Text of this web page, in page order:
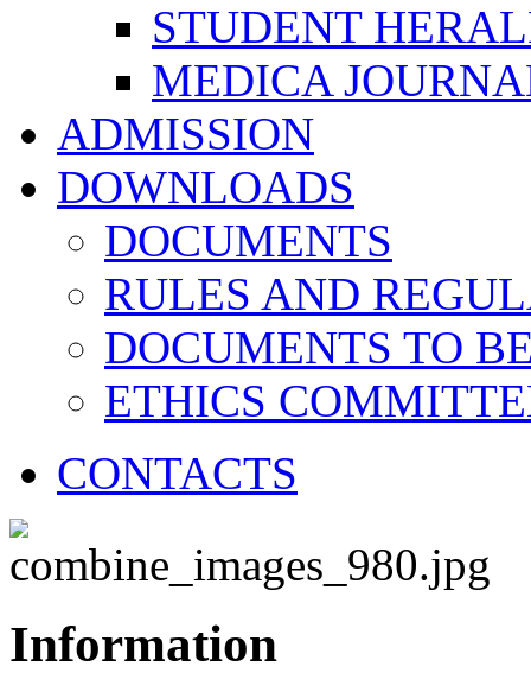
STUDENT
MEDICA
ADMISSION
DOWNLOADS
DOCUMENTS
RULES AND
DOCUMENTS TO
ETHICS
CONTACTS
Information